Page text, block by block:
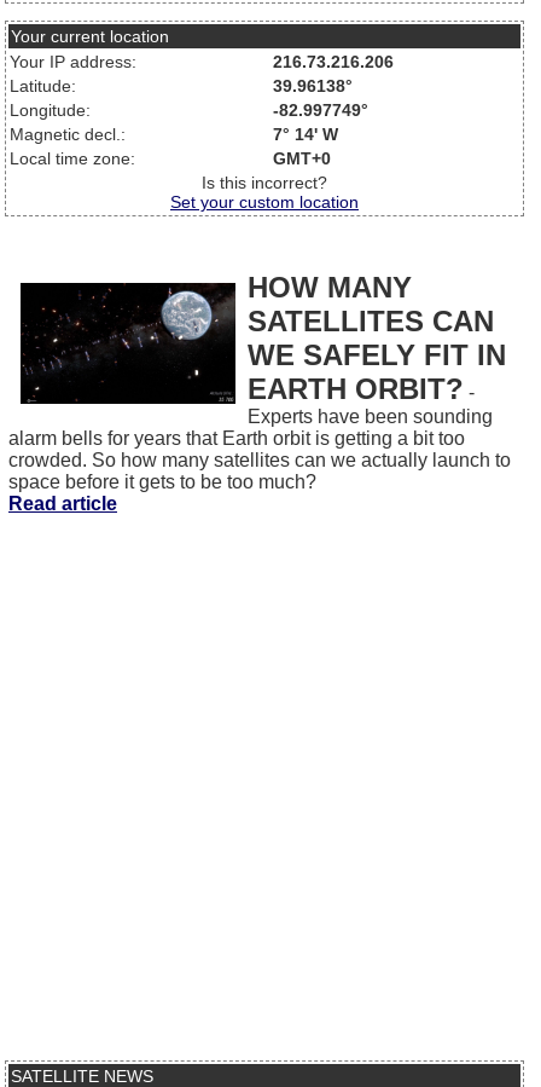
Your current location
Your IP address:
216.73.216.206
Latitude:
39.96138°
Longitude:
-82.997749°
Magnetic decl.:
7° 14' W
Local time zone:
GMT+0
Is this incorrect?
Set your custom location
HOW MANY
SATELLITES CAN
WE SAFELY FIT IN
EARTH ORBIT? -
Experts have been sounding
alarm bells for years that Earth orbit is getting a bit too
crowded. So how many satellites can we actually launch to
space before it gets to be too much?
Read article
SATELLITE NEWS